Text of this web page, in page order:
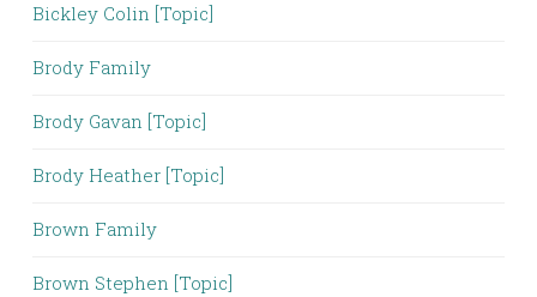
Bickley Colin [Topic]
Brody Family
Brody Gavan [Topic]
Brody Heather [Topic]
Brown Family
Brown Stephen [Topic]